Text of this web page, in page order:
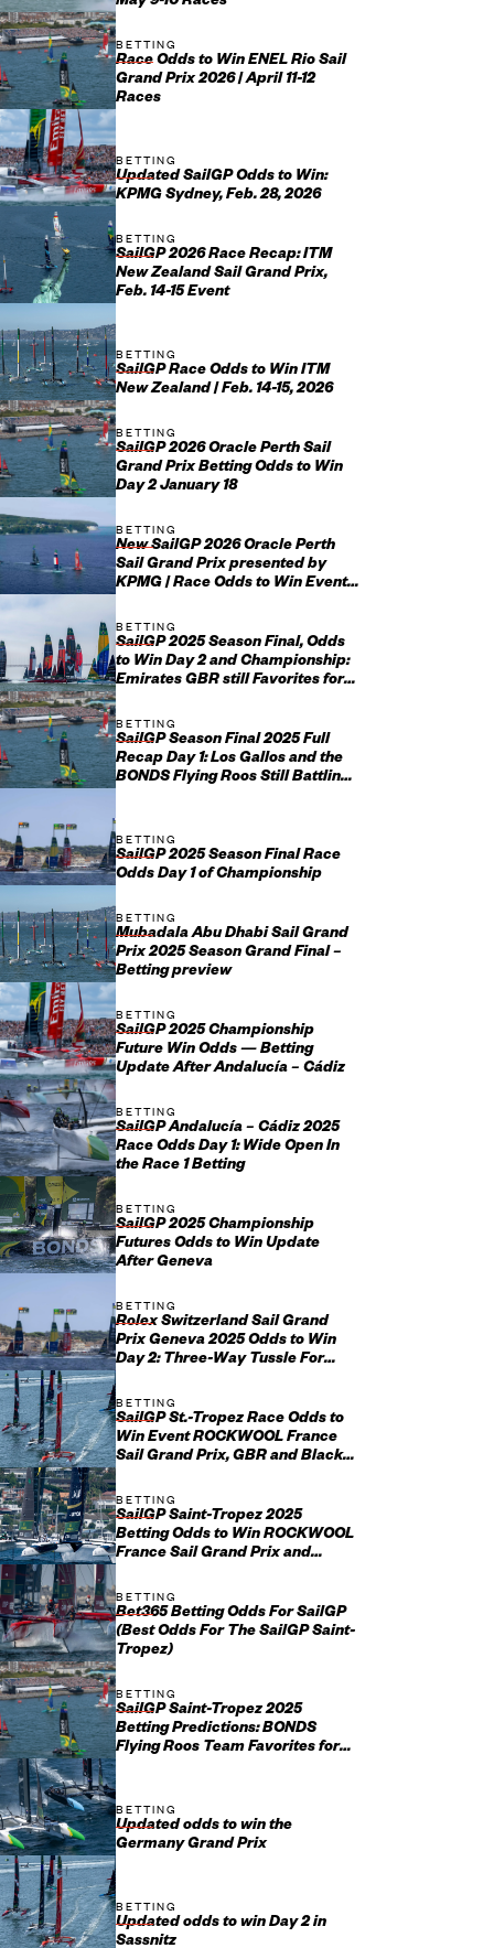
BETTING
Race Odds to Win ENEL Rio Sail
Grand Prix 2026 | April 11-12
Races
BETTING
Updated SailGP Odds to Win:
KPMG Sydney, Feb. 28, 2026
BETTING
SailGP 2026 Race Recap: ITM
New Zealand Sail Grand Prix,
Feb. 14-15 Event
BETTING
SailGP Race Odds to Win ITM
New Zealand | Feb. 14-15, 2026
BETTING
SailGP 2026 Oracle Perth Sail
Grand Prix Betting Odds to Win
Day 2 January 18
BETTING
New SailGP 2026 Oracle Perth
Sail Grand Prix presented by
KPMG | Race Odds to Win Event
BETTING
SailGP 2025 Season Final, Odds
to Win Day 2 and Championship:
Emirates GBR still Favorites for
BETTING
SailGP Season Final 2025 Full
Recap Day 1: Los Gallos and the
BONDS Flying Roos Still Battling
BETTING
SailGP 2025 Season Final Race
Odds Day 1 of Championship
BETTING
Mubadala Abu Dhabi Sail Grand
Prix 2025 Season Grand Final –
Betting preview
BETTING
SailGP 2025 Championship
Future Win Odds — Betting
Update After Andalucía – Cádiz
BETTING
SailGP Andalucía – Cádiz 2025
Race Odds Day 1: Wide Open In
the Race 1 Betting
BETTING
SailGP 2025 Championship
Futures Odds to Win Update
After Geneva
BETTING
Rolex Switzerland Sail Grand
Prix Geneva 2025 Odds to Win
Day 2: Three-Way Tussle For
BETTING
SailGP St.-Tropez Race Odds to
Win Event ROCKWOOL France
Sail Grand Prix, GBR and Black
BETTING
SailGP Saint-Tropez 2025
Betting Odds to Win ROCKWOOL
France Sail Grand Prix and
BETTING
Bet365 Betting Odds For SailGP
(Best Odds For The SailGP Saint-
Tropez)
BETTING
SailGP Saint-Tropez 2025
Betting Predictions: BONDS
Flying Roos Team Favorites for
BETTING
Updated odds to win the
Germany Grand Prix
BETTING
Updated odds to win Day 2 in
Sassnitz